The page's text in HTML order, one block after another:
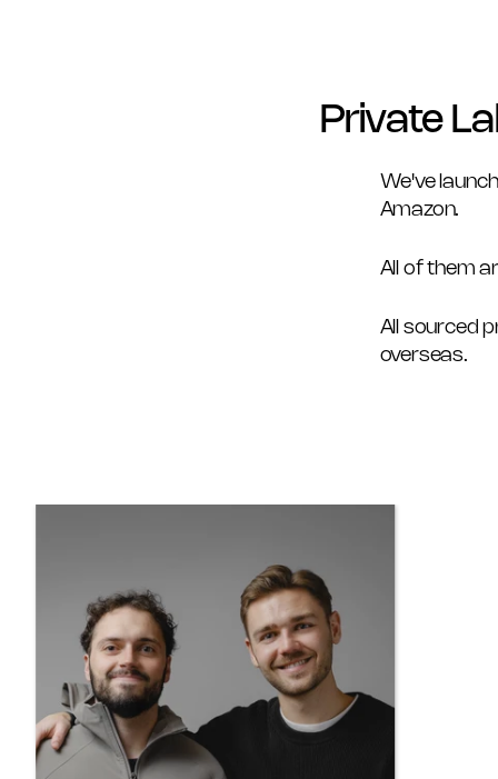
Private
We've
Amazon.
All of them
All sourced
overseas.